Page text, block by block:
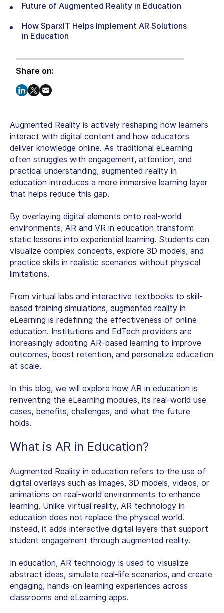
Future of Augmented Reality in Education
How SparxIT Helps Implement AR Solutions
in Education
Share on:
Augmented Reality is actively reshaping how learners
interact with digital content and how educators
deliver knowledge online. As traditional eLearning
often struggles with engagement, attention, and
practical understanding, augmented reality in
education introduces a more immersive learning layer
that helps reduce this gap.
By overlaying digital elements onto real-world
environments, AR and VR in education transform
static lessons into experiential learning. Students can
visualize complex concepts, explore 3D models, and
practice skills in realistic scenarios without physical
limitations.
From virtual labs and interactive textbooks to skill-
based training simulations, augmented reality in
eLearning is redefining the effectiveness of online
education. Institutions and EdTech providers are
increasingly adopting AR-based learning to improve
outcomes, boost retention, and personalize education
at scale.
In this blog, we will explore how AR in education is
reinventing the eLearning modules, its real-world use
cases, benefits, challenges, and what the future
holds.
What is AR in Education?
Augmented Reality in education refers to the use of
digital overlays such as images, 3D models, videos, or
animations on real-world environments to enhance
learning. Unlike virtual reality, AR technology in
education does not replace the physical world.
Instead, it adds interactive digital layers that support
student engagement through augmented reality.
In education, AR technology is used to visualize
abstract ideas, simulate real-life scenarios, and create
engaging, hands-on learning experiences across
classrooms and eLearning apps.